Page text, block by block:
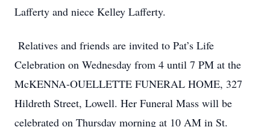
Lafferty and niece Kelley Lafferty.
Relatives and friends are invited to Pat’s Life
Celebration on Wednesday from 4 until 7 PM at the
McKENNA-OUELLETTE FUNERAL HOME, 327
Hildreth Street, Lowell. Her Funeral Mass will be
celebrated on Thursday morning at 10 AM in St.